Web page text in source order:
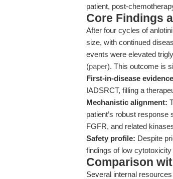
patient, post-
Core Findings
After four cycles of
size, with continued
events were elevated
(paper). This outcome is
First-in-disease
IADSRCT, filling a
Mechanistic alignment:
patient’s robust
FGFR, and related
Safety profile: Despite
findings of low
Comparison
Several internal